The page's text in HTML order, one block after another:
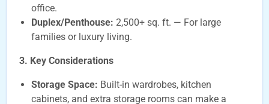
office.
Duplex/Penthouse: 2,500+ sq. ft. — For large
families or luxury living.
3. Key Considerations
Storage Space: Built-in wardrobes, kitchen
cabinets, and extra storage rooms can make a